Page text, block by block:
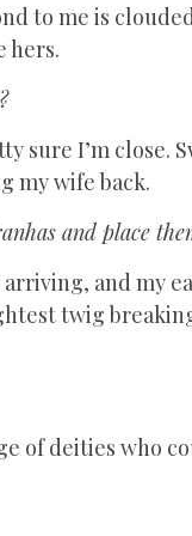
to me is
hers.
sure I’m
my wife back.
and place
and my
twig
of deities who